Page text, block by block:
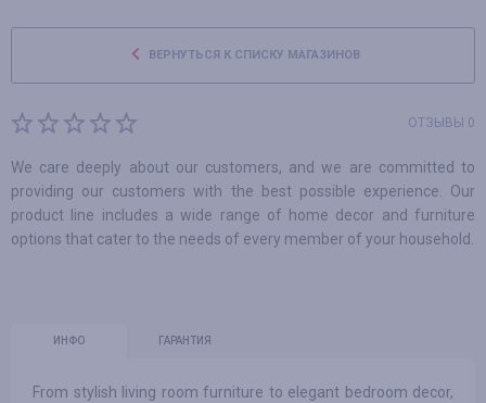
ВЕРНУТЬСЯ К СПИСКУ МАГАЗИНОВ
ОТЗЫВЫ 0
We care deeply about our customers, and we are committed to
providing our customers with the best possible experience. Our
product line includes a wide range of home decor and furniture
options that cater to the needs of every member of your household.
ИНФО ГАРАНТИЯ
From stylish living room furniture to elegant bedroom decor,